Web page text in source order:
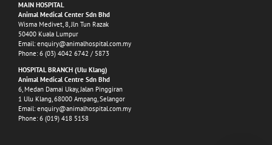
MAIN HOSPITAL
Animal Medical Center Sdn Bhd
Wisma Medivet, 8, Jln Tun Razak
50400 Kuala Lumpur
Email:enquiry@animalhospital.com.my
Phone:6 (03) 4042 6742 / 5873
HOSPITAL BRANCH (Ulu Klang)
Animal Medical Centre Sdn Bhd
6, Medan Damai Ukay, Jalan Pinggiran
1 Ulu Klang, 68000 Ampang, Selangor
Email:enquiry@animalhospital.com.my
Phone:6 (019) 418 5158